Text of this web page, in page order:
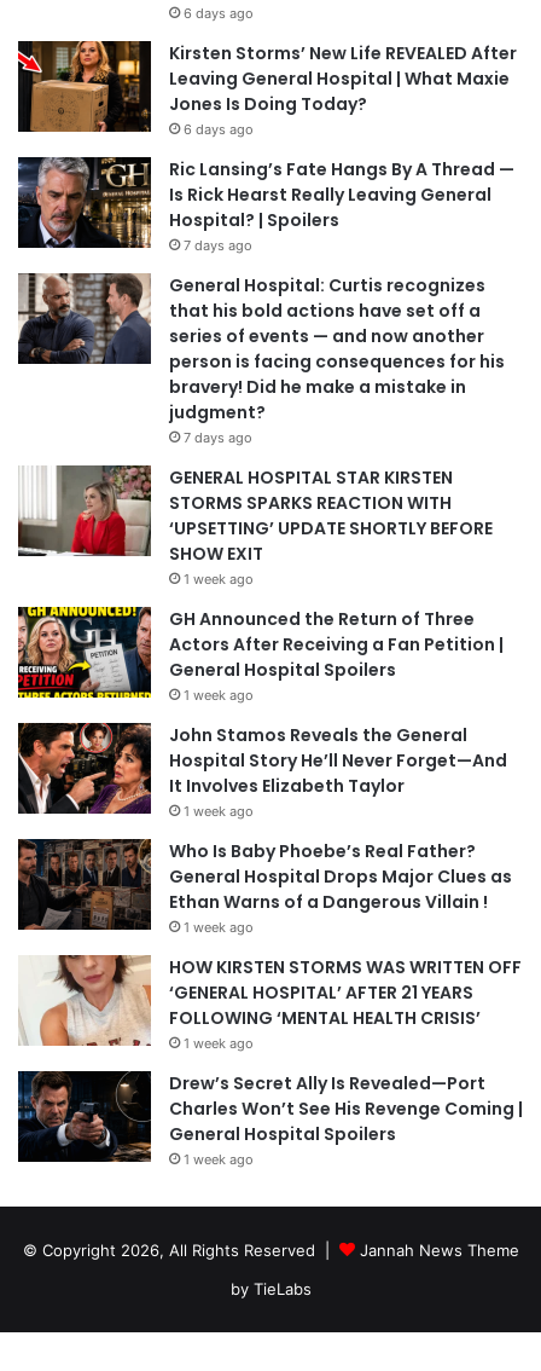
6 days ago
Kirsten Storms’ New Life REVEALED After
Leaving General Hospital | What Maxie
Jones Is Doing Today?
6 days ago
Ric Lansing’s Fate Hangs By A Thread —
Is Rick Hearst Really Leaving General
Hospital? | Spoilers
7 days ago
General Hospital: Curtis recognizes
that his bold actions have set off a
series of events — and now another
person is facing consequences for his
bravery! Did he make a mistake in
judgment?
7 days ago
GENERAL HOSPITAL STAR KIRSTEN
STORMS SPARKS REACTION WITH
‘UPSETTING’ UPDATE SHORTLY BEFORE
SHOW EXIT
1 week ago
GH Announced the Return of Three
Actors After Receiving a Fan Petition |
General Hospital Spoilers
1 week ago
John Stamos Reveals the General
Hospital Story He’ll Never Forget—And
It Involves Elizabeth Taylor
1 week ago
Who Is Baby Phoebe’s Real Father?
General Hospital Drops Major Clues as
Ethan Warns of a Dangerous Villain !
1 week ago
HOW KIRSTEN STORMS WAS WRITTEN OFF
‘GENERAL HOSPITAL’ AFTER 21 YEARS
FOLLOWING ‘MENTAL HEALTH CRISIS’
1 week ago
Drew’s Secret Ally Is Revealed—Port
Charles Won’t See His Revenge Coming |
General Hospital Spoilers
1 week ago
© Copyright 2026, All Rights Reserved |
Jannah News Theme
by TieLabs